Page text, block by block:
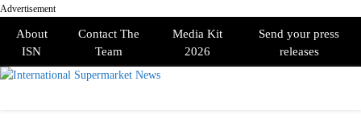
Advertisement
About
ISN
Contact The
Team
Media Kit
2026
Send your press
releases
PRIMARY